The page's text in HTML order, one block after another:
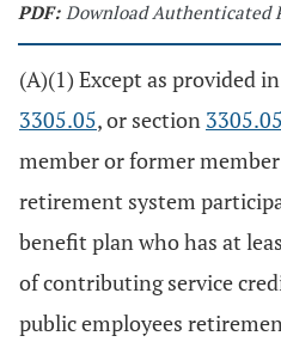
PDF: Download Authenticated
(A)(1) Except as provided
3305.05, or section
member or former
retirement system
benefit plan who has at
of contributing service
public employees